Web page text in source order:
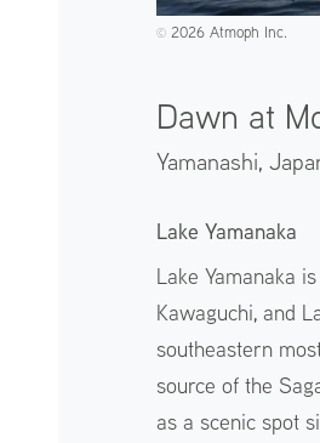
©️2026 Atmoph Inc.
Dawn at
Yamanashi,
Lake Yamanaka
Lake Yamanaka
Kawaguchi, and
southeastern
source of the
as a scenic spot